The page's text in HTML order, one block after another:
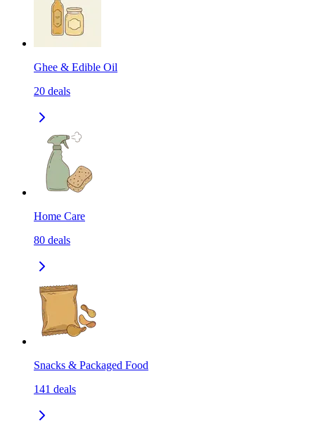
Ghee & Edible Oil
20 deals
Home Care
80 deals
Snacks & Packaged Food
141 deals